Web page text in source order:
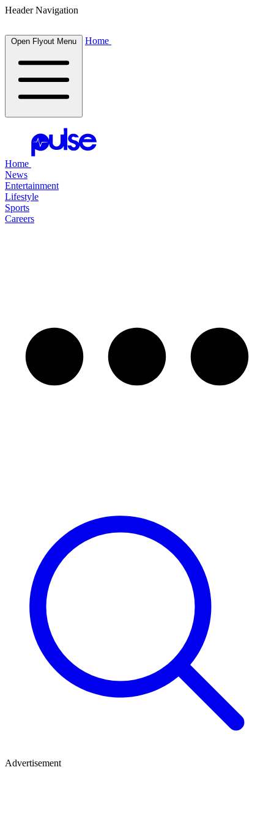
Header Navigation
Open Flyout Menu Home
Home
News
Entertainment
Lifestyle
Sports
Careers
Advertisement